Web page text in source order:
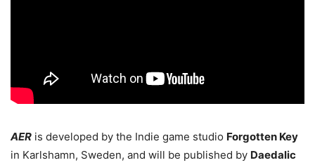
AER is developed by the Indie game studio Forgotten Key
in Karlshamn, Sweden, and will be published by Daedalic